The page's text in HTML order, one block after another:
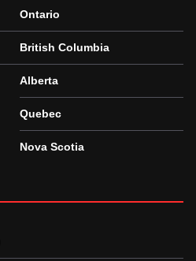
Ontario
British Columbia
Alberta
Quebec
Nova Scotia